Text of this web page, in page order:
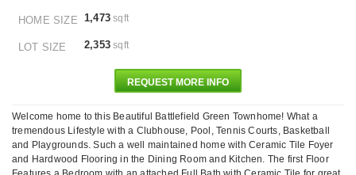
HOME SIZE 1,473 sqft
LOT SIZE 2,353 sqft
REQUEST MORE INFO
Welcome home to this Beautiful Battlefield Green Townhome! What a
tremendous Lifestyle with a Clubhouse, Pool, Tennis Courts, Basketball
and Playgrounds. Such a well maintained home with Ceramic Tile Foyer
and Hardwood Flooring in the Dining Room and Kitchen. The first Floor